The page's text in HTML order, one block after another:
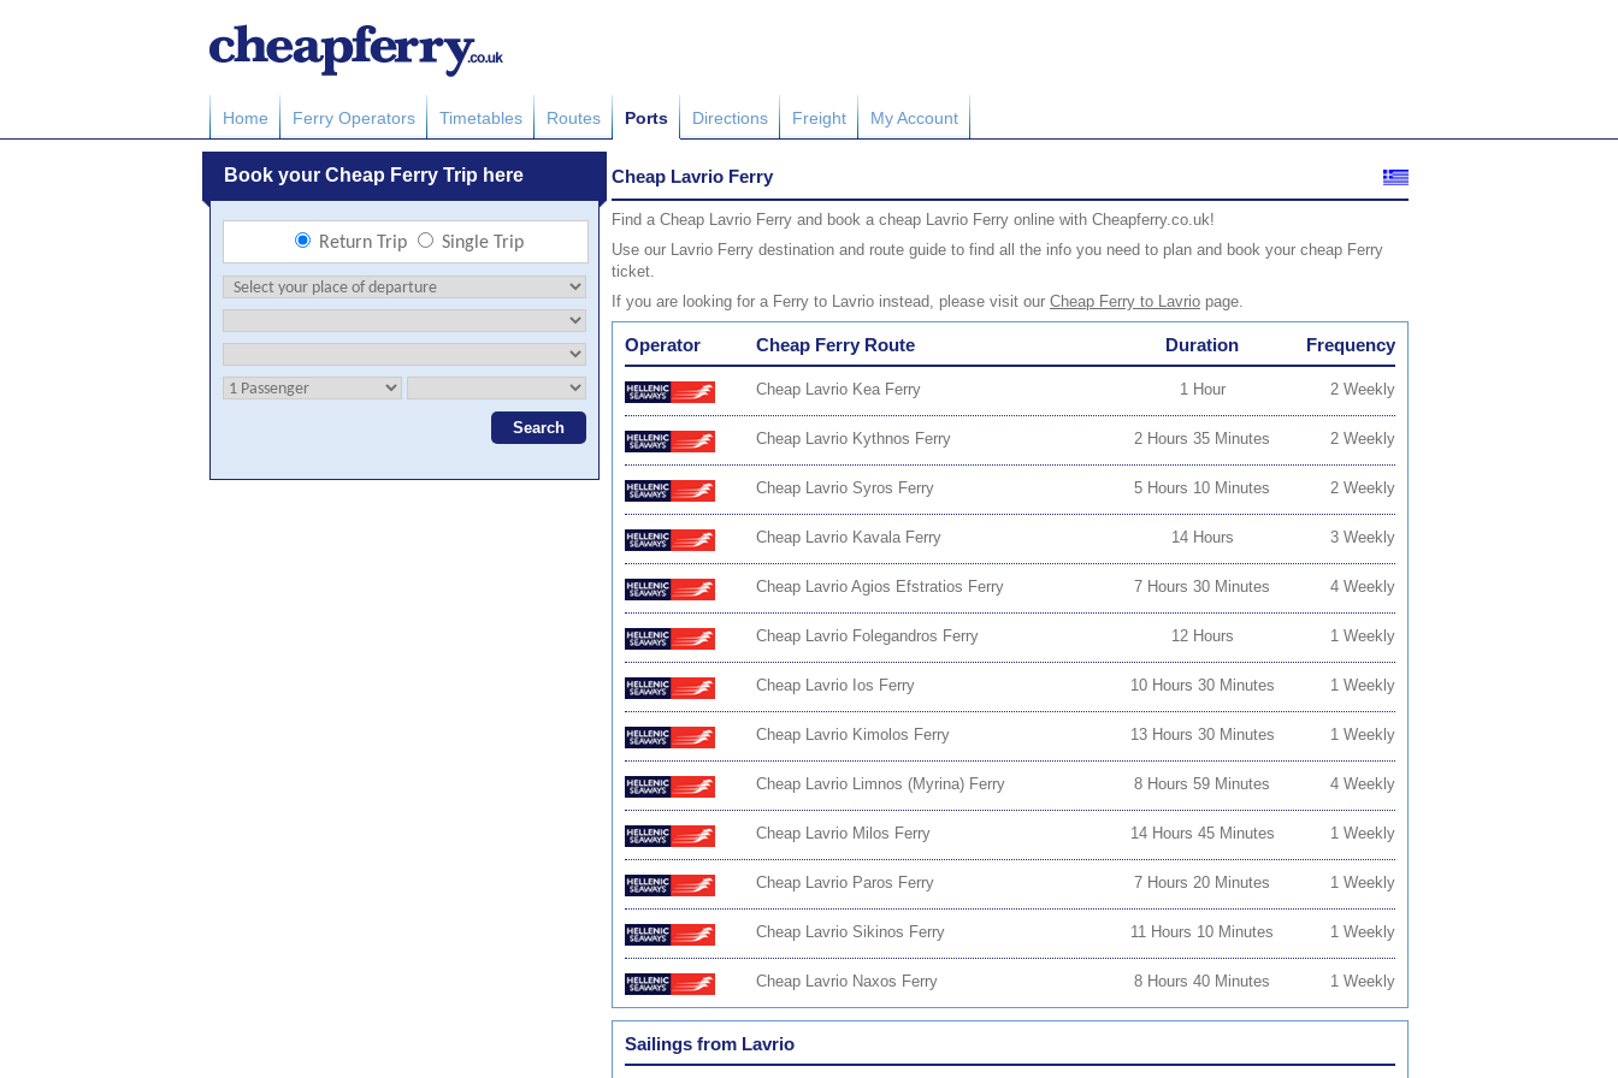
Home Ferry Operators Timetables Routes Ports Directions Freight My Account
Cheap Lavrio Ferry
Find a Cheap Lavrio Ferry and book a cheap Lavrio Ferry online with Cheapferry.co.uk!
Use our Lavrio Ferry destination and route guide to find all the info you need to plan and book your cheap Ferry
ticket.
If you are looking for a Ferry to Lavrio instead, please visit our Cheap Ferry to Lavrio page.
Operator Cheap Ferry Route Duration Frequency
Cheap Lavrio Kea Ferry 1 Hour 2 Weekly
Cheap Lavrio Kythnos Ferry 2 Hours 35 Minutes 2 Weekly
Cheap Lavrio Syros Ferry 5 Hours 10 Minutes 2 Weekly
Cheap Lavrio Kavala Ferry 14 Hours 3 Weekly
Cheap Lavrio Agios Efstratios Ferry 7 Hours 30 Minutes 4 Weekly
Cheap Lavrio Folegandros Ferry 12 Hours 1 Weekly
Cheap Lavrio Ios Ferry 10 Hours 30 Minutes 1 Weekly
Cheap Lavrio Kimolos Ferry 13 Hours 30 Minutes 1 Weekly
Cheap Lavrio Limnos (Myrina) Ferry 8 Hours 59 Minutes 4 Weekly
Cheap Lavrio Milos Ferry 14 Hours 45 Minutes 1 Weekly
Cheap Lavrio Paros Ferry 7 Hours 20 Minutes 1 Weekly
Cheap Lavrio Sikinos Ferry 11 Hours 10 Minutes 1 Weekly
Cheap Lavrio Naxos Ferry 8 Hours 40 Minutes 1 Weekly
Sailings from Lavrio